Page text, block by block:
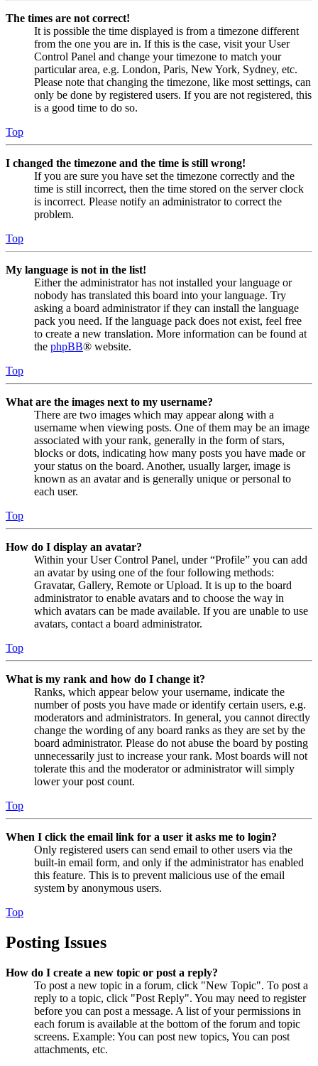
The times are not correct!
It is possible the time displayed is from a timezone different
from the one you are in. If this is the case, visit your User
Control Panel and change your timezone to match your
particular area, e.g. London, Paris, New York, Sydney, etc.
Please note that changing the timezone, like most settings, can
only be done by registered users. If you are not registered, this
is a good time to do so.
Top
I changed the timezone and the time is still wrong!
If you are sure you have set the timezone correctly and the
time is still incorrect, then the time stored on the server clock
is incorrect. Please notify an administrator to correct the
problem.
Top
My language is not in the list!
Either the administrator has not installed your language or
nobody has translated this board into your language. Try
asking a board administrator if they can install the language
pack you need. If the language pack does not exist, feel free
to create a new translation. More information can be found at
the phpBB® website.
Top
What are the images next to my username?
There are two images which may appear along with a
username when viewing posts. One of them may be an image
associated with your rank, generally in the form of stars,
blocks or dots, indicating how many posts you have made or
your status on the board. Another, usually larger, image is
known as an avatar and is generally unique or personal to
each user.
Top
How do I display an avatar?
Within your User Control Panel, under “Profile” you can add
an avatar by using one of the four following methods:
Gravatar, Gallery, Remote or Upload. It is up to the board
administrator to enable avatars and to choose the way in
which avatars can be made available. If you are unable to use
avatars, contact a board administrator.
Top
What is my rank and how do I change it?
Ranks, which appear below your username, indicate the
number of posts you have made or identify certain users, e.g.
moderators and administrators. In general, you cannot directly
change the wording of any board ranks as they are set by the
board administrator. Please do not abuse the board by posting
unnecessarily just to increase your rank. Most boards will not
tolerate this and the moderator or administrator will simply
lower your post count.
Top
When I click the email link for a user it asks me to login?
Only registered users can send email to other users via the
built-in email form, and only if the administrator has enabled
this feature. This is to prevent malicious use of the email
system by anonymous users.
Top
Posting Issues
How do I create a new topic or post a reply?
To post a new topic in a forum, click "New Topic". To post a
reply to a topic, click "Post Reply". You may need to register
before you can post a message. A list of your permissions in
each forum is available at the bottom of the forum and topic
screens. Example: You can post new topics, You can post
attachments, etc.